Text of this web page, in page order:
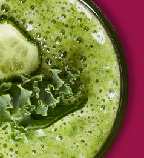
Korean
Spanish
Latin American
Italian
Mediterranean
VIEW ALL